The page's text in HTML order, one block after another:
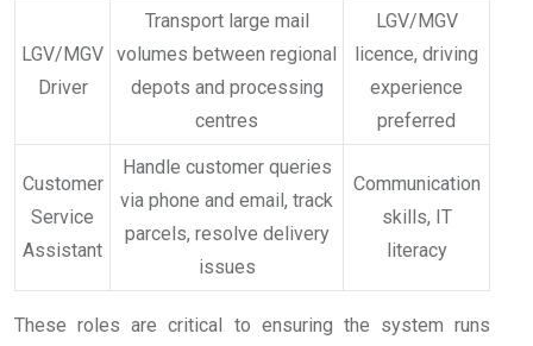
LGV/MGV
Driver
Transport large mail
volumes between regional
depots and processing
centres
LGV/MGV
licence, driving
experience
preferred
Customer
Service
Assistant
Handle customer queries
via phone and email, track
parcels, resolve delivery
issues
Communication
skills, IT
literacy
These roles are critical to ensuring the system runs